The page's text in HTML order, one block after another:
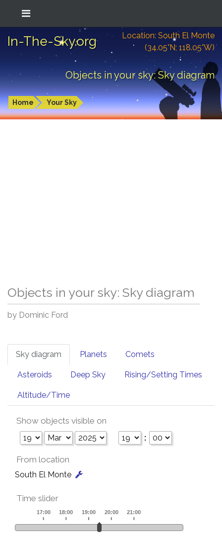
In-The-Sky.org
Location: South El Monte
(34.05°N; 118.05°W)
Objects in your sky: Sky diagram
Home Your Sky
Objects in your sky: Sky diagram
by Dominic Ford
Sky diagram Planets Comets
Asteroids Deep Sky Rising/Setting Times
Altitude/Time
Show objects visible on
:
From location
South El Monte
Time slider